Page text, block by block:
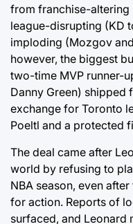
from franchise-altering
league-disrupting (KD
imploding (Mozgov
however, the biggest
two-time MVP runner-
Danny Green) shipped
exchange for Toronto
Poeltl and a protected
The deal came after
world by refusing to
NBA season, even
for action. Reports of
surfaced, and Leonard